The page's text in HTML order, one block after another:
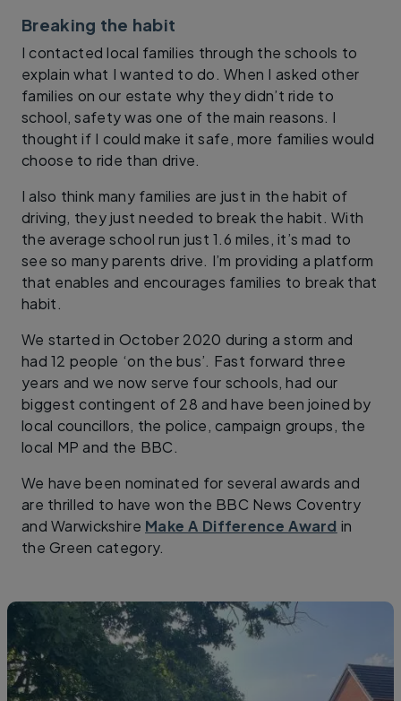
Breaking the habit
I contacted local families through the schools to
explain what I wanted to do. When I asked other
families on our estate why they didn’t ride to
school, safety was one of the main reasons. I
thought if I could make it safe, more families would
choose to ride than drive.
I also think many families are just in the habit of
driving, they just needed to break the habit. With
the average school run just 1.6 miles, it’s mad to
see so many parents drive. I’m providing a platform
that enables and encourages families to break that
habit.
We started in October 2020 during a storm and
had 12 people ‘on the bus’. Fast forward three
years and we now serve four schools, had our
biggest contingent of 28 and have been joined by
local councillors, the police, campaign groups, the
local MP and the BBC.
We have been nominated for several awards and
are thrilled to have won the BBC News Coventry
and Warwickshire Make A Difference Award in
the Green category.